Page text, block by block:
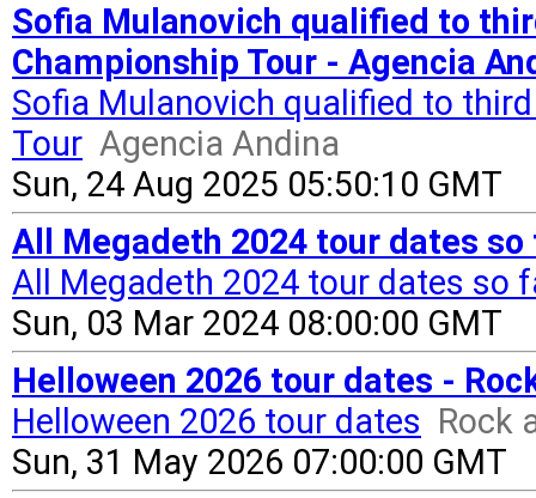
Sofia Mulanovich qualified to
Championship Tour - Agencia
Sofia Mulanovich qualified to
Tour Agencia Andina
Sun, 24 Aug 2025 05:50:10 GMT
All Megadeth 2024 tour dates so
All Megadeth 2024 tour dates so
Sun, 03 Mar 2024 08:00:00 GMT
Helloween 2026 tour dates -
Helloween 2026 tour dates Rock
Sun, 31 May 2026 07:00:00 GMT